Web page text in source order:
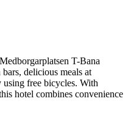
T-Bana
delicious meals at
free bicycles. With
hotel combines convenience